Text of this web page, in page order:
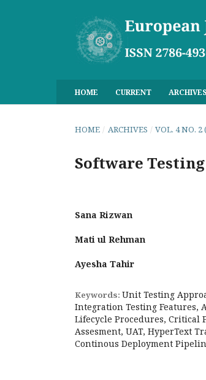
HOME CURRENT ARCHIVES
HOME / ARCHIVES / VOL. 4 NO. 2
Software
Sana Rizwan
Mati ul Rehman
Ayesha Tahir
Keywords: Unit Testing
Integration Testing Features,
Lifecycle Procedures, Critical
Assesment, UAT, HyperText
Continous Deployment